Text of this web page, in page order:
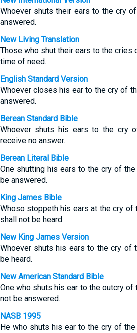
Whoever shuts their ears to the cry
answered.
New Living Translation
Those who shut their ears to the
time of need.
English Standard Version
Whoever closes his ear to the cry of
answered.
Berean Standard Bible
Whoever shuts his ears to the cry
receive no answer.
Berean Literal Bible
One shutting his ears to the cry of
be answered.
King James Bible
Whoso stoppeth his ears at the cry of
shall not be heard.
New King James Version
Whoever shuts his ears to the cry of
be heard.
New American Standard Bible
One who shuts his ear to the outcry
not be answered.
NASB 1995
He who shuts his ear to the cry of